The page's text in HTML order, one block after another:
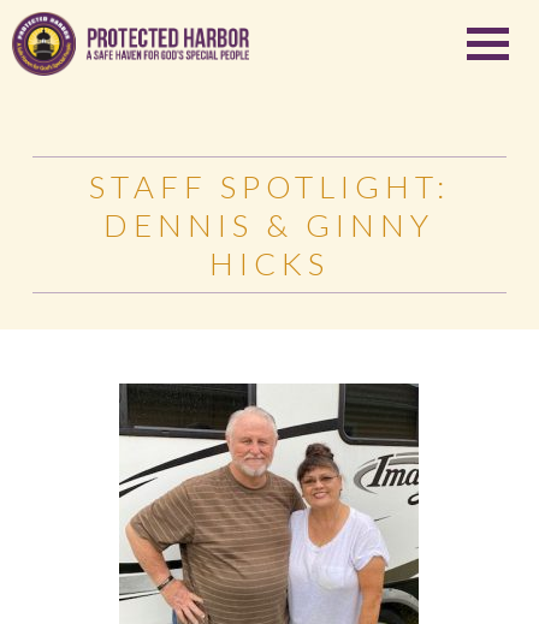
STAFF SPOTLIGHT:
DENNIS & GINNY
HICKS